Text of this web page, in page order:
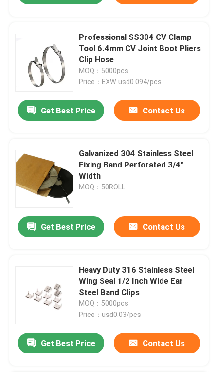
Professional SS304 CV Clamp
Tool 6.4mm CV Joint Boot Pliers
Clip Hose
MOQ：5000pcs
Price：EXW usd0.094/pcs
Get Best Price Contact Us
Galvanized 304 Stainless Steel
Fixing Band Perforated 3/4"
Width
MOQ：50ROLL
Get Best Price Contact Us
Heavy Duty 316 Stainless Steel
Wing Seal 1/2 Inch Wide Ear
Steel Band Clips
MOQ：5000pcs
Price：usd0.03/pcs
Get Best Price Contact Us